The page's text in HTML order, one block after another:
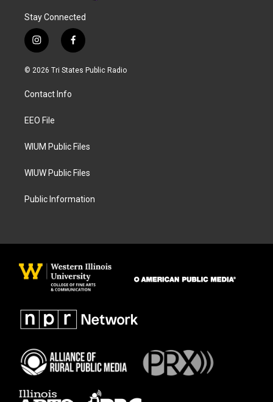
Stay Connected
i
n
s
a
g
a
f
a
c
© 2026 Tri States Public Radio
Contact Info
EEO File
WIUM Public Files
WIUW Public Files
Public Information